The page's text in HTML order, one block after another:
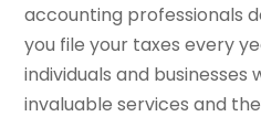
accounting professionals
you file your taxes every
individuals and businesses
invaluable services and